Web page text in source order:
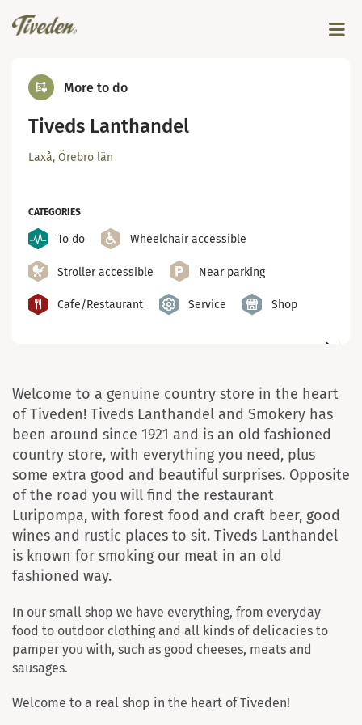
More to do
Tiveds Lanthandel
Laxå, Örebro län
CATEGORIES
To do Wheelchair accessible
Stroller accessible Near parking
Cafe/Restaurant Service Shop
Welcome to a genuine country store in the heart
of Tiveden! Tiveds Lanthandel and Smokery has
been around since 1921 and is an old fashioned
country store, with everything you need, plus
some extra good and beautiful surprises. Opposite
of the road you will find the restaurant
Luripompa, with forest food and craft beer, good
wines and rustic places to sit. Tiveds Lanthandel
is known for smoking our meat in an old
fashioned way.
In our small shop we have everything, from everyday
food to outdoor clothing and all kinds of delicacies to
pamper you with, such as good cheeses, meats and
sausages.
Welcome to a real shop in the heart of Tiveden!